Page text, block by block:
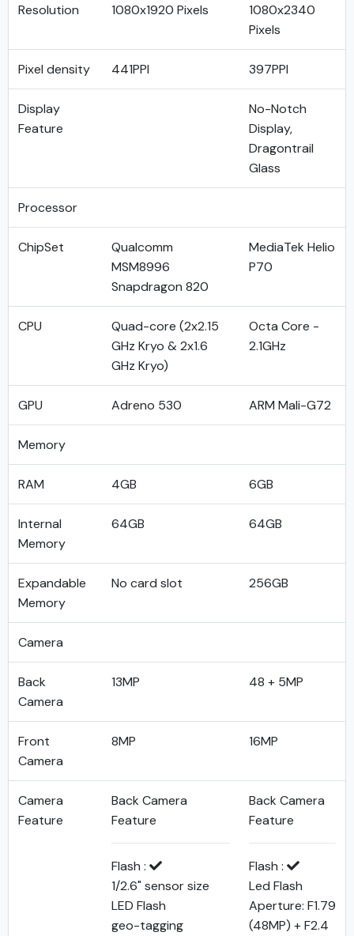
Resolution 1080x1920 Pixels
1080x2340
Pixels
Pixel density 441PPI 397PPI
Display
Feature
No-Notch
Display,
Dragontrail
Glass
Processor
ChipSet
Qualcomm
MSM8996
Snapdragon 820
MediaTek Helio
P70
CPU
Quad-core (2x2.15
GHz Kryo & 2x1.6
GHz Kryo)
Octa Core -
2.1GHz
GPU Adreno 530 ARM Mali-G72
Memory
RAM 4GB 6GB
Internal
Memory
64GB 64GB
Expandable
Memory
No card slot 256GB
Camera
Back
Camera
13MP 48 + 5MP
Front
Camera
8MP 16MP
Camera
Feature
Back Camera
Feature
Flash :
1/2.6" sensor size
LED Flash
geo-tagging
Back Camera
Feature
Flash :
Led Flash
Aperture: F1.79
(48MP) + F2.4